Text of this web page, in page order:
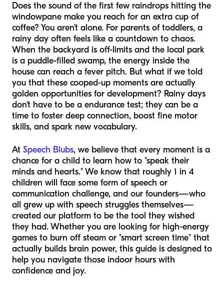
Does the sound of the first few raindrops hitting the
windowpane make you reach for an extra cup of
coffee? You aren't alone. For parents of toddlers, a
rainy day often feels like a countdown to chaos.
When the backyard is off-limits and the local park
is a puddle-filled swamp, the energy inside the
house can reach a fever pitch. But what if we told
you that these cooped-up moments are actually
golden opportunities for development? Rainy days
don't have to be a endurance test; they can be a
time to foster deep connection, boost fine motor
skills, and spark new vocabulary.
At Speech Blubs, we believe that every moment is a
chance for a child to learn how to "speak their
minds and hearts." We know that roughly 1 in 4
children will face some form of speech or
communication challenge, and our founders—who
all grew up with speech struggles themselves—
created our platform to be the tool they wished
they had. Whether you are looking for high-energy
games to burn off steam or "smart screen time" that
actually builds brain power, this guide is designed to
help you navigate those indoor hours with
confidence and joy.